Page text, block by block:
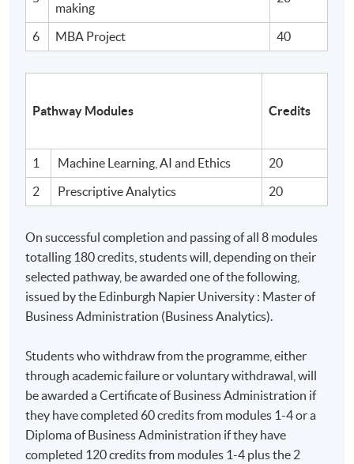
Analyse factors influencing success within the context
of professional management practice. hypotheses /
potential solutions.
On completion of this programme of study you will have
Make informed judgements from the synthesis of
and quantitative) derived from primary and secondary
sources.
Deal creatively with complex and challenging and
often ill-defined management problems and issues,
Select and apply appropriate qualitative and/or
quantitative management research methodologies to
gather primary data relevant to a particular issue or
problem with a view to facilitating management
decision-making.
making
6 MBA Project 40
Pathway Modules Credits
1 Machine Learning, AI and Ethics
20
2
Prescriptive Analytics 20
On successful completion and passing of all 8 modules
totalling 180 credits, students will, depending on their
selected pathway, be awarded one of the following,
issued by the Edinburgh Napier University : Master of
Business Administration (Business Analytics).
Students who withdraw from the programme, either
through academic failure or voluntary withdrawal, will
be awarded a Certificate of Business Administration if
they have completed 60 credits from modules 1-4 or a
Diploma of Business Administration if they have
completed 120 credits from modules 1-4 plus the 2